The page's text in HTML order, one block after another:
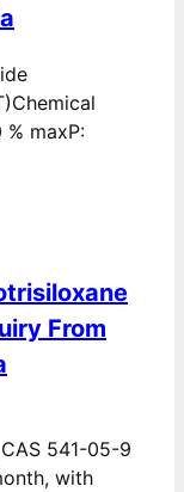
% maxP:
From
541-05-9
with